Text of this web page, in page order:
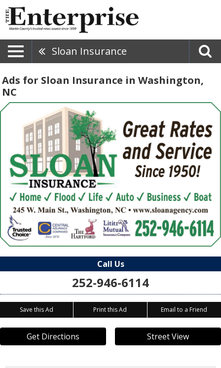
Sloan Insurance
Ads for Sloan Insurance in Washington,
NC
Call Us
252-946-6114
Save this Ad Print this Ad Email to a Friend
Get Directions Street View